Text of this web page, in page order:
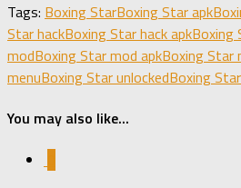
Tags: Boxing StarBoxing Star apk
Star hackBoxing Star hack apkBoxing
modBoxing Star mod apkBoxing Star
menuBoxing Star unlockedBoxing
You may also like...